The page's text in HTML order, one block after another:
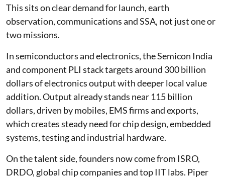
This sits on clear demand for launch, earth
observation, communications and SSA, not just one or
two missions.
In semiconductors and electronics, the Semicon India
and component PLI stack targets around 300 billion
dollars of electronics output with deeper local value
addition. Output already stands near 115 billion
dollars, driven by mobiles, EMS firms and exports,
which creates steady need for chip design, embedded
systems, testing and industrial hardware.
On the talent side, founders now come from ISRO,
DRDO, global chip companies and top IIT labs. Piper